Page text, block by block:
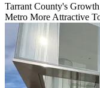
Tarrant County's
Metro More Attractive